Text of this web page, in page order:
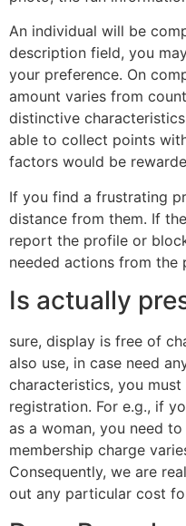
An individual will be
description field, you
your preference. On
amount varies from
distinctive
able to collect points
factors would be
If you find a frustrating
distance from them. If
report the profile or
needed actions from the
Is actually
sure, display is free of
also use, in case need
characteristics, you
registration. For e.g., if
as a woman, you need
membership charge
Consequently, we are
out any particular cost